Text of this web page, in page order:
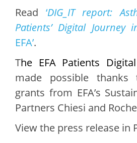
Read ‘DIG_IT report:
Patients’ Digital Journey
EFA’.
The EFA Patients
made possible thanks
grants from EFA’s
Partners Chiesi and
View the press release in